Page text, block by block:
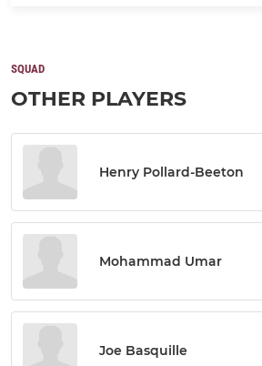
SQUAD
OTHER PLAYERS
Henry Pollard-Beeton
Mohammad Umar
Joe Basquille